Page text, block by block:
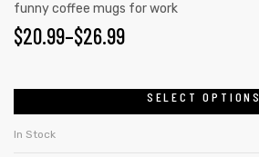
funny coffee mugs for work
$20.99–$26.99
SELECT OPTIONS
In Stock